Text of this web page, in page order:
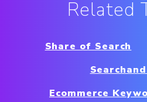
Related
Share of Search
Ecommerce